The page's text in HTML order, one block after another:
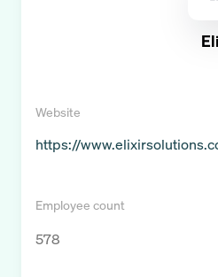
Website
https://
Employee count
578